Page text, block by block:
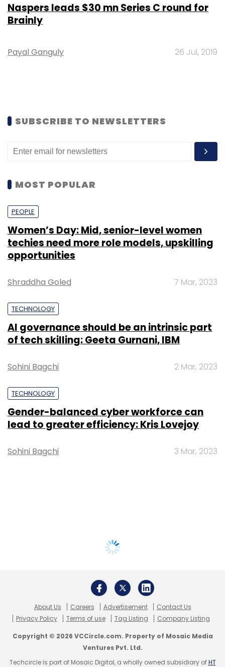
Naspers leads $30 mn Series C round for
Brainly
Payal Ganguly 26 Jul, 2019
SUBSCRIBE TO NEWSLETTERS
MOST POPULAR
PEOPLE
Women’s Day: Mid, senior-level women
techies need more role models, upskilling
opportunities
Shraddha Goled 7 Mar, 2023
TECHNOLOGY
AI governance should be an intrinsic part
of tech skilling: Geeta Gurnani, IBM
Sohini Bagchi 2 Mar, 2023
TECHNOLOGY
Gender-balanced cyber workforce can
lead to greater efficiency: Kris Lovejoy
Sohini Bagchi 3 Mar, 2023
About Us Careers Advertisement
Contact Us
Privacy Policy
Terms of use Tag Listing Company Listing
Copyright © 2026 VCCircle.com. Property of Mosaic Media
Ventures Pvt. Ltd.
Techcircle is part of Mosaic Digital, a wholly owned subsidiary ofHT